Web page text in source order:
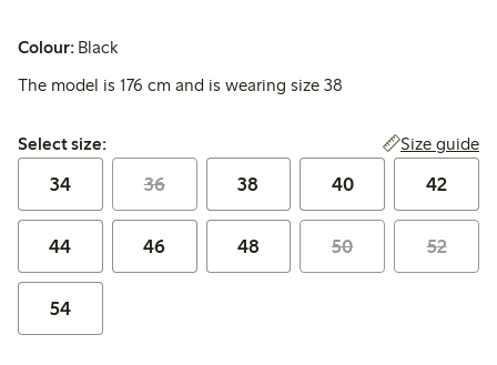
Colour: Black
The model is 176 cm and is wearing size 38
Select size:
Select size: Size guide
34 36 38 40 42
44 46 48 50 52
54